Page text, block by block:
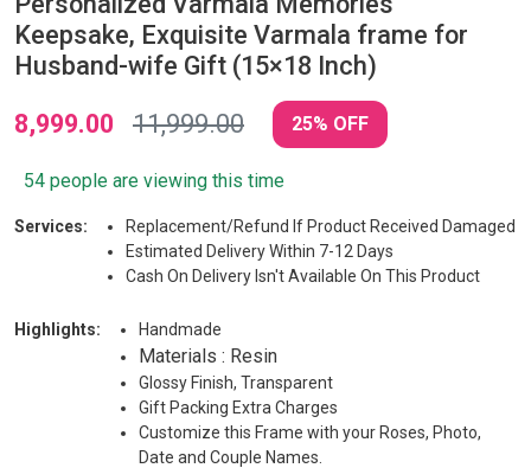
Keepsake, Exquisite Varmala frame for
Husband-wife Gift (15×18 Inch)
8,999.00
11,999.00 25% OFF
54 people are viewing this time
Services:
Replacement/Refund If Product Received Damaged
Estimated Delivery Within 7-12 Days
Cash On Delivery Isn't Available On This Product
Highlights: Handmade
Materials : Resin
Glossy Finish, Transparent
Gift Packing Extra Charges
Customize this Frame with your Roses, Photo,
Date and Couple Names.